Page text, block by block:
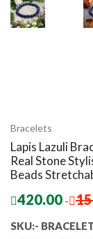
Bracelets
Lapis Lazuli
Real Stone
Beads
420.00 -
SKU:-